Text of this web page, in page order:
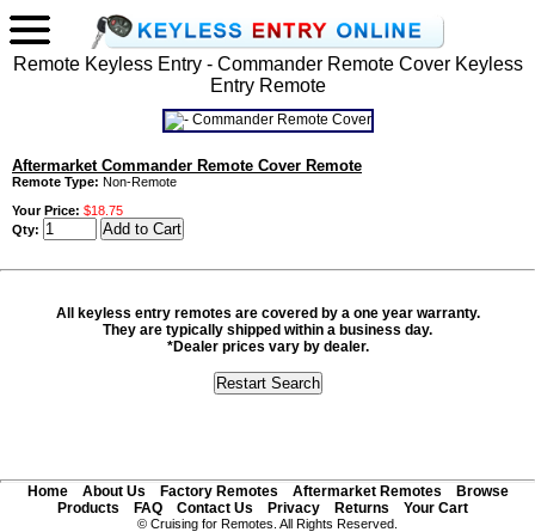
Remote Keyless Entry - Commander Remote Cover Keyless
Entry Remote
Aftermarket Commander Remote Cover Remote
Remote Type: Non-Remote
Your Price: $18.75
Qty:
All keyless entry remotes are covered by a one year warranty.
They are typically shipped within a business day.
*Dealer prices vary by dealer.
Home About Us Factory Remotes Aftermarket Remotes
Browse
Products
FAQ Contact Us Privacy Returns Your Cart
© Cruising for Remotes. All Rights Reserved.